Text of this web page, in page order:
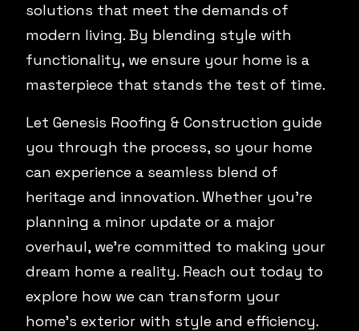
solutions that meet the demands of
modern living. By blending style with
functionality, we ensure your home is a
masterpiece that stands the test of time.
Let Genesis Roofing & Construction guide
you through the process, so your home
can experience a seamless blend of
heritage and innovation. Whether you’re
planning a minor update or a major
overhaul, we're committed to making your
dream home a reality. Reach out today to
explore how we can transform your
home's exterior with style and efficiency.